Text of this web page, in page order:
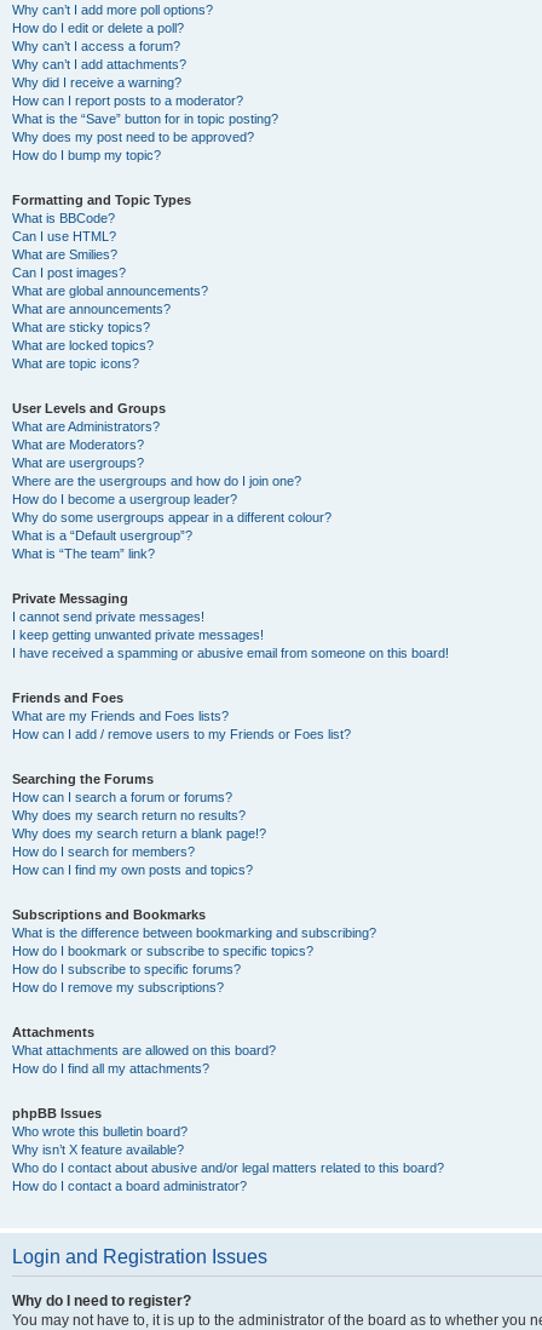
Why can’t I add more poll options?
How do I edit or delete a poll?
Why can’t I access a forum?
Why can’t I add attachments?
Why did I receive a warning?
How can I report posts to a moderator?
What is the “Save” button for in topic posting?
Why does my post need to be approved?
How do I bump my topic?
Formatting and Topic Types
What is BBCode?
Can I use HTML?
What are Smilies?
Can I post images?
What are global announcements?
What are announcements?
What are sticky topics?
What are locked topics?
What are topic icons?
User Levels and Groups
What are Administrators?
What are Moderators?
What are usergroups?
Where are the usergroups and how do I join one?
How do I become a usergroup leader?
Why do some usergroups appear in a different colour?
What is a “Default usergroup”?
What is “The team” link?
Private Messaging
I cannot send private messages!
I keep getting unwanted private messages!
I have received a spamming or abusive email from someone on this board!
Friends and Foes
What are my Friends and Foes lists?
How can I add / remove users to my Friends or Foes list?
Searching the Forums
How can I search a forum or forums?
Why does my search return no results?
Why does my search return a blank page!?
How do I search for members?
How can I find my own posts and topics?
Subscriptions and Bookmarks
What is the difference between bookmarking and subscribing?
How do I bookmark or subscribe to specific topics?
How do I subscribe to specific forums?
How do I remove my subscriptions?
Attachments
What attachments are allowed on this board?
How do I find all my attachments?
phpBB Issues
Who wrote this bulletin board?
Why isn’t X feature available?
Who do I contact about abusive and/or legal matters related to this board?
How do I contact a board administrator?
Login and Registration Issues
Why do I need to register?
You may not have to, it is up to the administrator of the board as to whether you